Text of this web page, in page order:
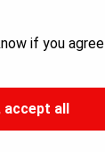
if you agree
accept all